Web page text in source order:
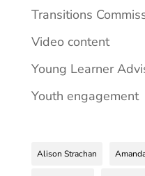
Transitions
Video content
Young Learner
Youth engagement
Alison Strachan